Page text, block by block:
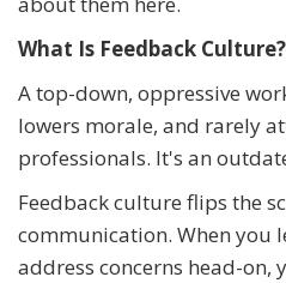
What Is Feedback Culture?
A top-down, oppressive
lowers morale, and rarely
professionals. It's an
Feedback culture flips the
communication. When you
address concerns head-